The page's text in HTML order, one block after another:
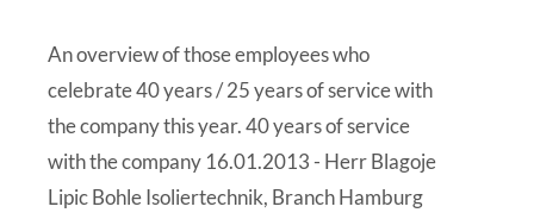
An overview of those employees who
celebrate 40 years / 25 years of service with
the company this year. 40 years of service
with the company 16.01.2013 - Herr Blagoje
Lipic Bohle Isoliertechnik, Branch Hamburg